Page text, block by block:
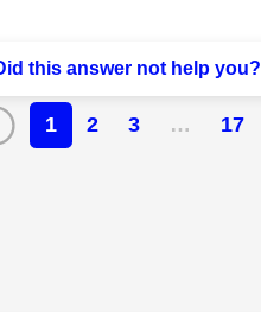
this answer not help you?
1 2 3 … 17